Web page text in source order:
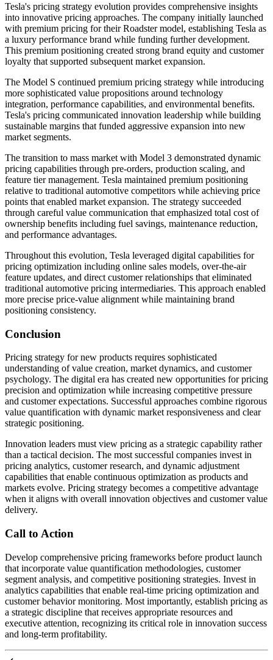
Tesla's pricing strategy evolution provides comprehensive insights
into innovative pricing approaches. The company initially launched
with premium pricing for their Roadster model, establishing Tesla as
a luxury performance brand while funding further development.
This premium positioning created strong brand equity and customer
loyalty that supported subsequent market expansion.
The Model S continued premium pricing strategy while introducing
more sophisticated value propositions around technology
integration, performance capabilities, and environmental benefits.
Tesla's pricing communicated innovation leadership while building
sustainable margins that funded aggressive expansion into new
market segments.
The transition to mass market with Model 3 demonstrated dynamic
pricing capabilities through pre-orders, production scaling, and
feature tier management. Tesla maintained premium positioning
relative to traditional automotive competitors while achieving price
points that enabled market expansion. The strategy succeeded
through careful value communication that emphasized total cost of
ownership benefits including fuel savings, maintenance reduction,
and performance advantages.
Throughout this evolution, Tesla leveraged digital capabilities for
pricing optimization including online sales models, over-the-air
feature updates, and direct customer relationships that eliminated
traditional automotive pricing intermediaries. This approach enabled
more precise price-value alignment while maintaining brand
positioning consistency.
Conclusion
Pricing strategy for new products requires sophisticated
understanding of value creation, market dynamics, and customer
psychology. The digital era has created new opportunities for pricing
precision and optimization while increasing competitive pressure
and customer expectations. Successful approaches combine rigorous
value quantification with dynamic market responsiveness and clear
strategic positioning.
Innovation leaders must view pricing as a strategic capability rather
than a tactical decision. The most successful companies invest in
pricing analytics, customer research, and dynamic adjustment
capabilities that enable continuous optimization as products and
markets evolve. Pricing strategy becomes a competitive advantage
when it aligns with overall innovation objectives and customer value
delivery.
Call to Action
Develop comprehensive pricing frameworks before product launch
that incorporate value quantification methodologies, customer
segment analysis, and competitive positioning strategies. Invest in
analytics capabilities that enable real-time pricing optimization and
customer behavior monitoring. Most importantly, establish pricing as
a strategic discipline that receives appropriate resources and
executive attention, recognizing its critical role in innovation success
and long-term profitability.